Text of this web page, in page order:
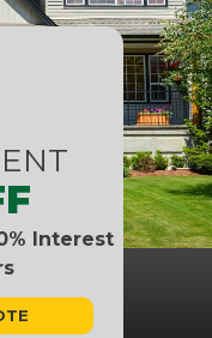
Interest